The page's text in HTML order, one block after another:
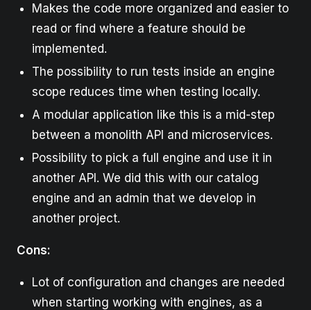
Makes the code more organized and easier to
read or find where a feature should be
implemented.
The possibility to run tests inside an engine
scope reduces time when testing locally.
A modular application like this is a mid-step
between a monolith API and microservices.
Possibility to pick a full engine and use it in
another API. We did this with our catalog
engine and an admin that we develop in
another project.
Cons:
Lot of configuration and changes are needed
when starting working with engines, as a